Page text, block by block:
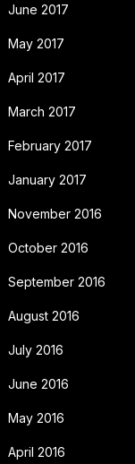
June 2017
May 2017
April 2017
March 2017
February 2017
January 2017
November 2016
October 2016
September 2016
August 2016
July 2016
June 2016
May 2016
April 2016